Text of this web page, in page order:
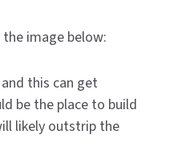
image below:
this can get
be the place to build
likely outstrip the